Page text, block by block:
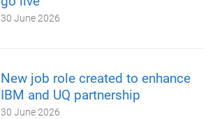
30 June 2026
New job role created to enhance
IBM and UQ partnership
30 June 2026